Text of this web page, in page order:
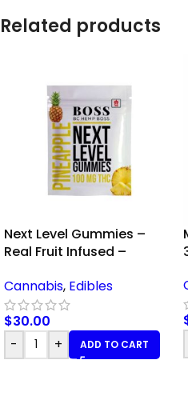
Related products
Next Level Gummies –
Real Fruit Infused –
Cannabis, Edibles
$30.00
-
+ ADD TO CART